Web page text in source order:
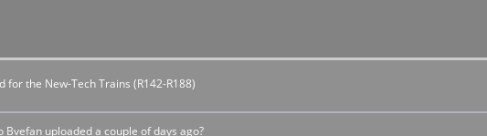
for the New-Tech Trains (R142-R188)
uploaded a couple of days ago?